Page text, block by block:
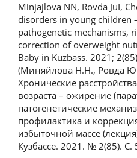
Minjajlova NN, Rovda JuI,
disorders in young children
pathogenetic mechanisms,
correction of overweight
Baby in Kuzbass. 2021;
(Миняйлова Н.Н., Ровда
Хронические
возраста – ожирение
патогенетические
профилактика и
избыточной массе
Кузбассе. 2021. № 2(85). С.